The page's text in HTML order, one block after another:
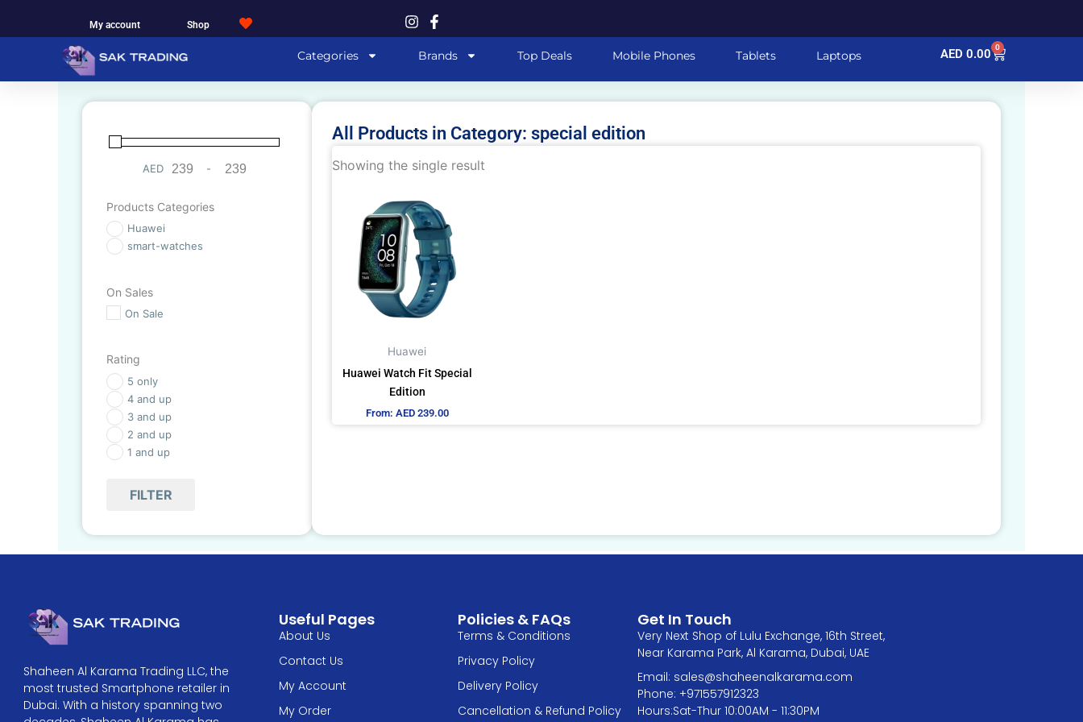
My account Shop
Categories Brands Top Deals Mobile Phones Tablets Laptops AED 0.00 0
Cart
AED
Minimum Price
-
Maximum Price
Products Categories
Huawei
smart-watches
On Sales
On Sale
Rating
5 only
4 and up
3 and up
2 and up
1 and up
FILTER
All Products in Category: special edition
Showing the single result
Huawei
Huawei Watch Fit Special
Edition
From: AED239.00
product
has
multiple
variants.
The
options
chosen
Shaheen Al Karama Trading LLC, the
most trusted Smartphone retailer in
Dubai. With a history spanning two
Useful Pages
About Us
Contact Us
My Account
My Order
Policies & FAQs
Terms & Conditions
Privacy Policy
Delivery Policy
Cancellation & Refund Policy
Get In Touch
Very Next Shop of Lulu Exchange, 16th Street,
Near Karama Park, Al Karama, Dubai, UAE
Email: sales@shaheenalkarama.com
Phone: +971557912323
Hours:Sat-Thur 10:00AM - 11:30PM